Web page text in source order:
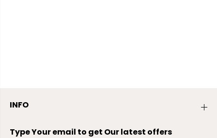
INFO
Type Your email to get Our latest offers